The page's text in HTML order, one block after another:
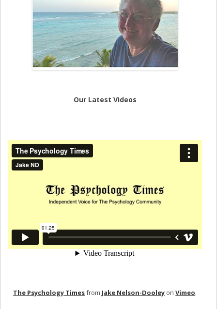
Our Latest Videos
The Psychology Timesfrom Jake Nelson-Dooley onVimeo.